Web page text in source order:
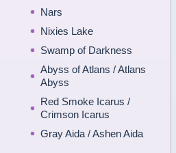
Nars
Nixies Lake
Swamp of Darkness
Abyss of Atlans / Atlans
Abyss
Red Smoke Icarus /
Crimson Icarus
Gray Aida / Ashen Aida